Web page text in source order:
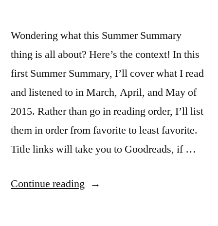
Wondering what this Summer Summary
thing is all about? Here’s the context! In this
first Summer Summary, I’ll cover what I read
and listened to in March, April, and May of
2015. Rather than go in reading order, I’ll list
them in order from favorite to least favorite.
Title links will take you to Goodreads, if …
Continue reading “Summer